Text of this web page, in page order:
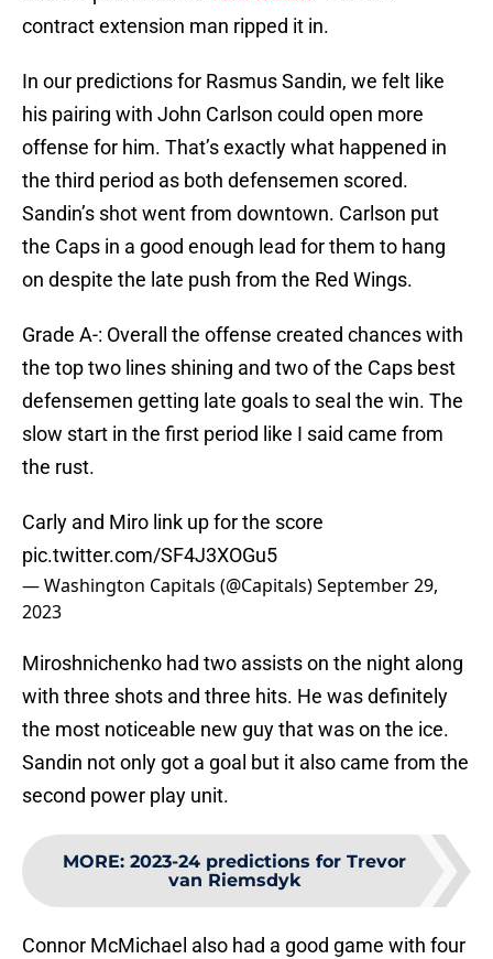
contract extension man ripped it in.
In our predictions for Rasmus Sandin, we felt like
his pairing with John Carlson could open more
offense for him. That’s exactly what happened in
the third period as both defensemen scored.
Sandin’s shot went from downtown. Carlson put
the Caps in a good enough lead for them to hang
on despite the late push from the Red Wings.
Grade A-: Overall the offense created chances with
the top two lines shining and two of the Caps best
defensemen getting late goals to seal the win. The
slow start in the first period like I said came from
the rust.
Carly and Miro link up for the score
pic.twitter.com/SF4J3XOGu5
— Washington Capitals (@Capitals)September 29,
2023
Miroshnichenko had two assists on the night along
with three shots and three hits. He was definitely
the most noticeable new guy that was on the ice.
Sandin not only got a goal but it also came from the
second power play unit.
MORE: 2023-24 predictions for Trevor
van Riemsdyk
Connor McMichael also had a good game with four